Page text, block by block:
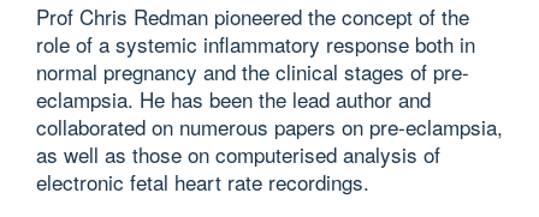
Prof Chris Redman pioneered the concept of the
role of a systemic inflammatory response both in
normal pregnancy and the clinical stages of pre-
eclampsia. He has been the lead author and
collaborated on numerous papers on pre-eclampsia,
as well as those on computerised analysis of
electronic fetal heart rate recordings.